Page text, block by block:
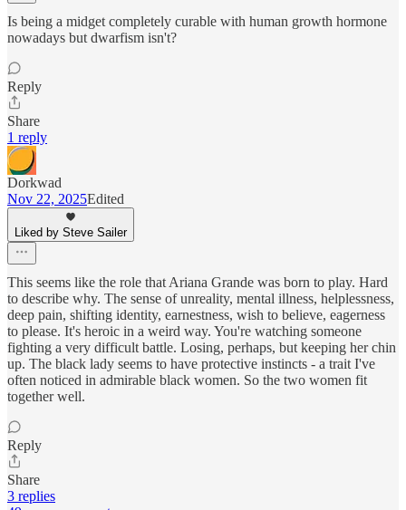
Is being a midget completely curable with human growth hormone
nowadays but dwarfism isn't?
Reply
Share
1 reply
Dorkwad
Nov 22, 2025Edited
Liked by Steve Sailer
This seems like the role that Ariana Grande was born to play. Hard
to describe why. The sense of unreality, mental illness, helplessness,
deep pain, shifting identity, earnestness, wish to believe, eagerness
to please. It's heroic in a weird way. You're watching someone
fighting a very difficult battle. Losing, perhaps, but keeping her chin
up. The black lady seems to have protective instincts - a trait I've
often noticed in admirable black women. So the two women fit
together well.
Reply
Share
3 replies